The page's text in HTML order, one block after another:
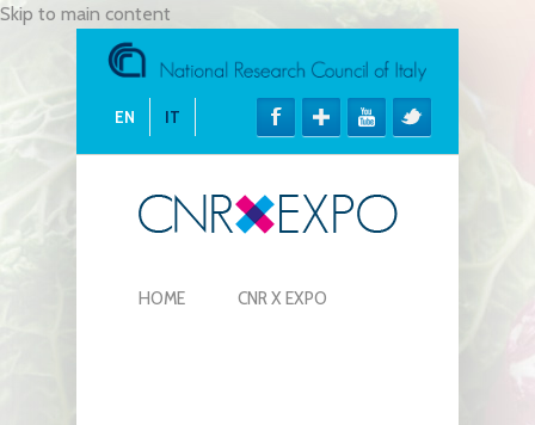
Skip to main content
EN IT
HOME CNR X EXPO